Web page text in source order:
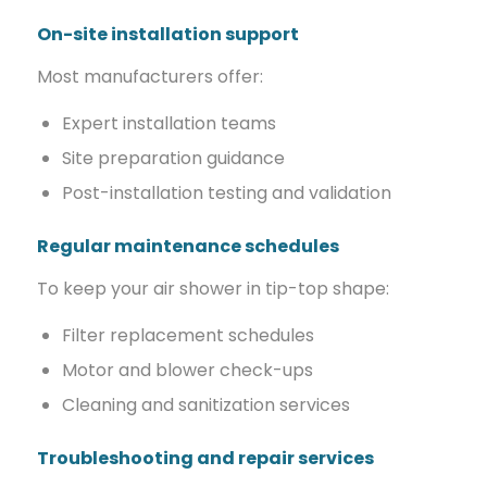
On-site installation support
Most manufacturers offer:
Expert installation teams
Site preparation guidance
Post-installation testing and validation
Regular maintenance schedules
To keep your air shower in tip-top shape:
Filter replacement schedules
Motor and blower check-ups
Cleaning and sanitization services
Troubleshooting and repair services